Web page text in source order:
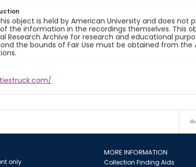
object is held by American University and does
the information in the recordings themselves. This
Research Archive for research and educational
the bounds of Fair Use must be obtained from the
only
MORE INFORMATION
Collection Finding Aids